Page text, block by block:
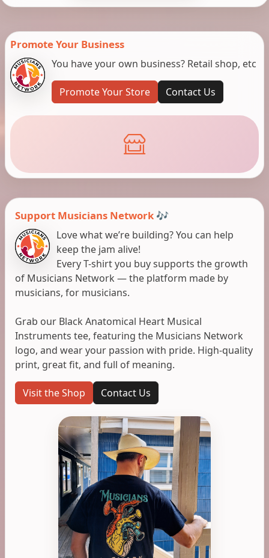
Promote Your Business
You have your own business? Retail shop, etc
Promote Your Store Contact Us
Support Musicians Network 🎶
Love what we’re building? You can help
keep the jam alive!
Every T-shirt you buy supports the growth
of Musicians Network — the platform made by
musicians, for musicians.
Grab our Black Anatomical Heart Musical
Instruments tee, featuring the Musicians Network
logo, and wear your passion with pride. High-quality
print, great fit, and full of meaning.
Visit the Shop Contact Us